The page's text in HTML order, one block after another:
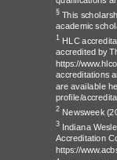
§ This
academic
1 HLC
accredited by
https://
accreditations
are available
profile/
2 Newsweek
3 Indiana
Accreditation
https://